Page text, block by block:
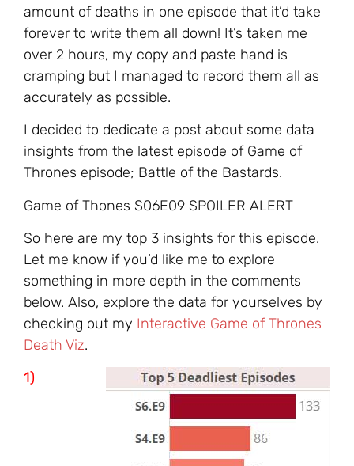
amount of deaths in one episode that it’d take
forever to write them all down! It’s taken me
over 2 hours, my copy and paste hand is
cramping but I managed to record them all as
accurately as possible.
I decided to dedicate a post about some data
insights from the latest episode of Game of
Thrones episode; Battle of the Bastards.
Game of Thones S06E09 SPOILER ALERT
So here are my top 3 insights for this episode.
Let me know if you’d like me to explore
something in more depth in the comments
below. Also, explore the data for yourselves by
checking out my Interactive Game of Thrones
Death Viz.
1)